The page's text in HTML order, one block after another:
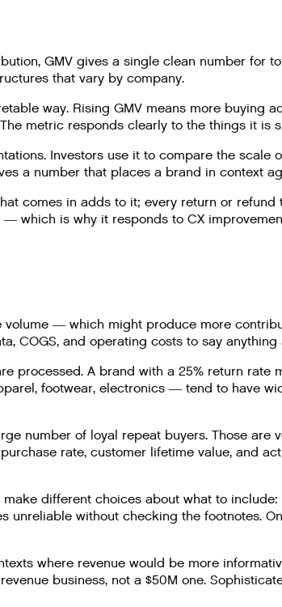
GMV gives a single clean number for
that vary by company.
way. Rising GMV means more buying
metric responds clearly to the things it is
Investors use it to compare the scale
a number that places a brand in context
comes in adds to it; every return or refund
which is why it responds to CX
— which might produce more
COGS, and operating costs to say
processed. A brand with a 25% return rate
footwear, electronics — tend to have
number of loyal repeat buyers. Those are
rate, customer lifetime value, and
different choices about what to include:
without checking the footnotes.
where revenue would be more
business, not a $50M one.